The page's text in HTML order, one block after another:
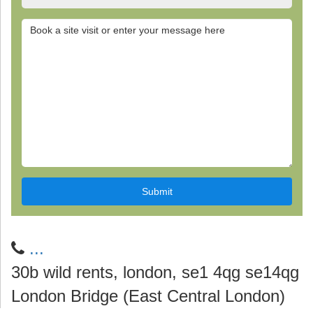
...
30b wild rents, london, se1 4qg se14qg
London Bridge (East Central London)